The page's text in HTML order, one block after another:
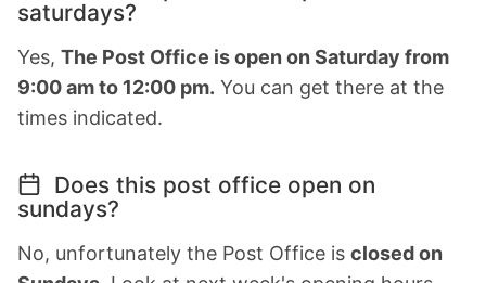
saturdays?
Yes, The Post Office is open on Saturday from
9:00 am to 12:00 pm. You can get there at the
times indicated.
Does this post office open on
sundays?
No, unfortunately the Post Office is closed on